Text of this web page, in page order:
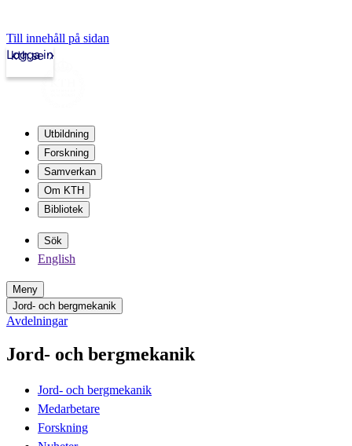
Till innehåll på sidan
kth.se
Logga in
Utbildning
Forskning
Samverkan
Om KTH
Bibliotek
Sök
English
Meny
Jord- och bergmekanik
Avdelningar
Jord- och bergmekanik
Jord- och bergmekanik
Medarbetare
Forskning